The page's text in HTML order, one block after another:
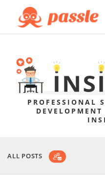
PROFESSIONAL
ALL POSTS